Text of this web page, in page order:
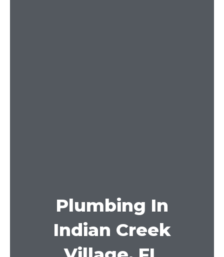
Plumbing In
Indian Creek